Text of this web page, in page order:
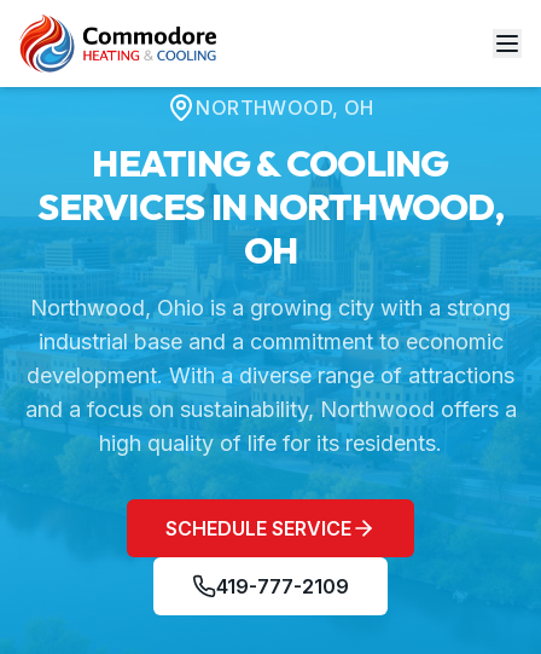
Home Service Areas
NORTHWOOD, OH
HEATING & COOLING
SERVICES INNORTHWOOD,
OH
Northwood, Ohio is a growing city with a strong
industrial base and a commitment to economic
development. With a diverse range of attractions
and a focus on sustainability, Northwood offers a
high quality of life for its residents.
SCHEDULE SERVICE
419-777-2109